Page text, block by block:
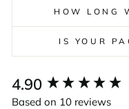
HOW LONG
IS YOUR
4.90
Based on 10 reviews
New content loaded